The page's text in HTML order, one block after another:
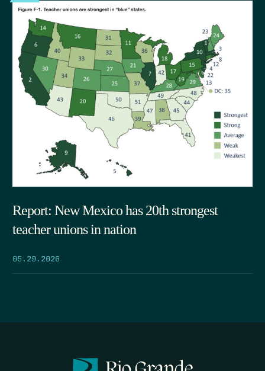
Report: New Mexico has 20th strongest
teacher unions in nation
05.29.2026